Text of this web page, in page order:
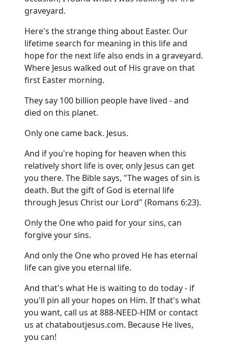
graveyard.
Here's the strange thing about Easter. Our
lifetime search for meaning in this life and
hope for the next life also ends in a graveyard.
Where Jesus walked out of His grave on that
first Easter morning.
They say 100 billion people have lived - and
died on this planet.
Only one came back. Jesus.
And if you're hoping for heaven when this
relatively short life is over, only Jesus can get
you there. The Bible says, "The wages of sin is
death. But the gift of God is eternal life
through Jesus Christ our Lord" (Romans 6:23).
Only the One who paid for your sins, can
forgive your sins.
And only the One who proved He has eternal
life can give you eternal life.
And that's what He is waiting to do today - if
you'll pin all your hopes on Him. If that's what
you want, call us at 888-NEED-HIM or contact
us at chataboutjesus.com. Because He lives,
you can!